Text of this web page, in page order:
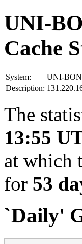
UNI-
Cache
System:
UNI-
Description:
The
13:55
at which
for 53
`Daily'